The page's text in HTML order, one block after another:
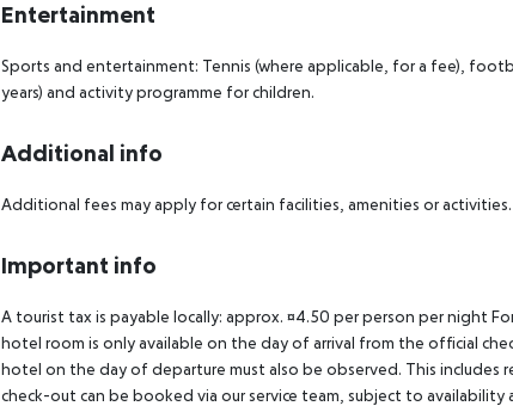
Entertainment
Sports and entertainment: Tennis (where applicable, for a fee),
years) and activity programme for children.
Additional info
Additional fees may apply for certain facilities, amenities or
Important info
A tourist tax is payable locally: approx. ¤4.50 per person per night
hotel room is only available on the day of arrival from the official
hotel on the day of departure must also be observed. This includes
check-out can be booked via our service team, subject to availability